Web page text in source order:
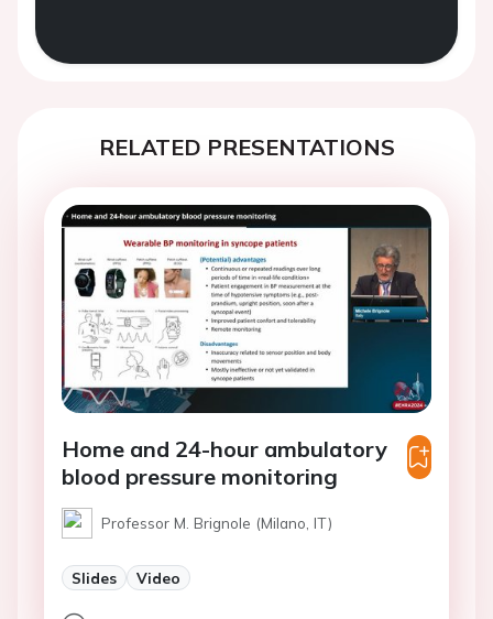
RELATED PRESENTATIONS
Home and 24-hour ambulatory
blood pressure monitoring
Professor M. Brignole (Milano, IT)
Slides Video